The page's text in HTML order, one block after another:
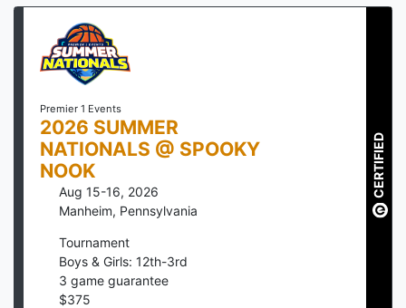
Premier 1 Events
2026 SUMMER
NATIONALS @ SPOOKY
NOOK
Aug 15-16, 2026
Manheim, Pennsylvania
Tournament
Boys & Girls: 12th-3rd
3 game guarantee
$375
CERTIFIED